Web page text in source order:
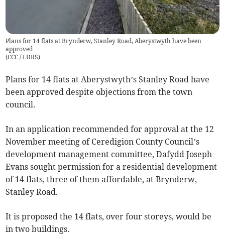
Plans for 14 flats at Brynderw, Stanley Road, Aberystwyth have been
approved
(CCC / LDRS)
Plans for 14 flats at Aberystwyth’s Stanley Road have
been approved despite objections from the town
council.
In an application recommended for approval at the 12
November meeting of Ceredigion County Council’s
development management committee, Dafydd Joseph
Evans sought permission for a residential development
of 14 flats, three of them affordable, at Brynderw,
Stanley Road.
It is proposed the 14 flats, over four storeys, would be
in two buildings.